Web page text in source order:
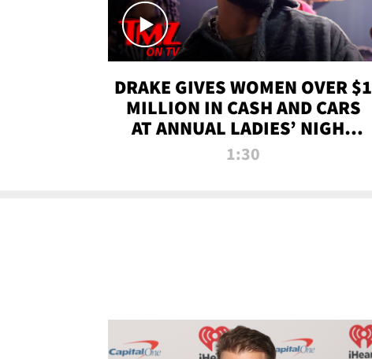
DRAKE GIVES WOMEN OVER $1
MILLION IN CASH AND CARS
AT ANNUAL LADIES’ NIGHT
BASH | TMZ TV
1:30